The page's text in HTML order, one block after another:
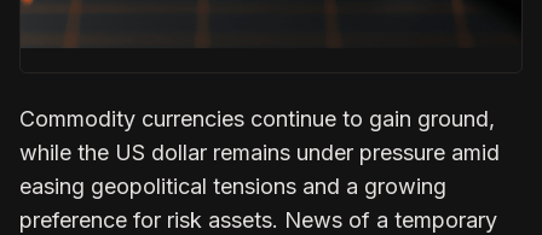
Commodity currencies continue to gain ground,
while the US dollar remains under pressure amid
easing geopolitical tensions and a growing
preference for risk assets. News of a temporary